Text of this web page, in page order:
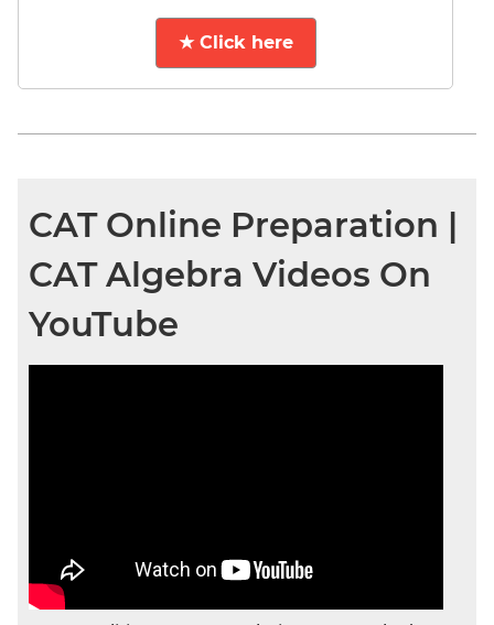
★ Click here
CAT Online Preparation |
CAT Algebra Videos On
YouTube